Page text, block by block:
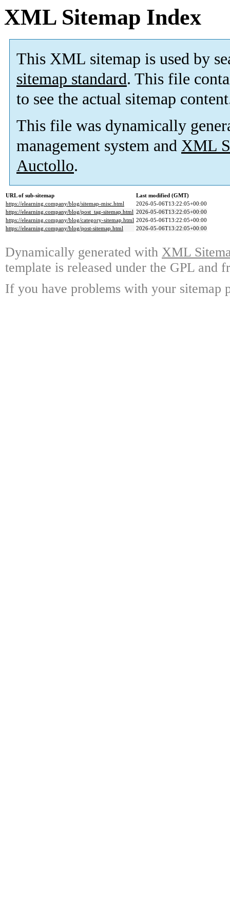
XML Sitemap Index
This XML sitemap is used by
sitemap standard. This file
to see the actual sitemap
This file was dynamically
management system and XML
Auctollo.
URL of sub-sitemap
Last modified (GMT)
https://elearning.company/blog/sitemap-misc.html
2026-05-06T13:22:05+00:00
https://elearning.company/blog/post_tag-sitemap.html 2026-05-06T13:22:05+00:00
https://elearning.company/blog/category-sitemap.html 2026-05-06T13:22:05+00:00
https://elearning.company/blog/post-sitemap.html
2026-05-06T13:22:05+00:00
Dynamically generated with XML
template is released under the GPL and
If you have problems with your sitemap